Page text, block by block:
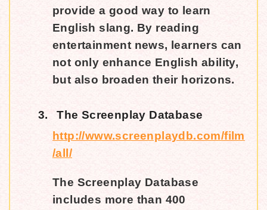
provide a good way to learn
English slang. By reading
entertainment news, learners can
not only enhance English ability,
but also broaden their horizons.
3.
The Screenplay Database
http://www.screenplaydb.com/film
/all/
The Screenplay Database
includes more than 400